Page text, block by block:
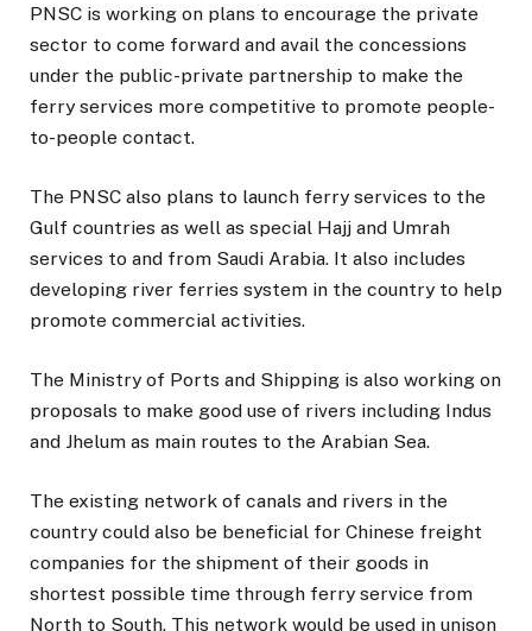
PNSC is working on plans to encourage the private
sector to come forward and avail the concessions
under the public-private partnership to make the
ferry services more competitive to promote people-
to-people contact.
The PNSC also plans to launch ferry services to the
Gulf countries as well as special Hajj and Umrah
services to and from Saudi Arabia. It also includes
developing river ferries system in the country to help
promote commercial activities.
The Ministry of Ports and Shipping is also working on
proposals to make good use of rivers including Indus
and Jhelum as main routes to the Arabian Sea.
The existing network of canals and rivers in the
country could also be beneficial for Chinese freight
companies for the shipment of their goods in
shortest possible time through ferry service from
North to South. This network would be used in unison